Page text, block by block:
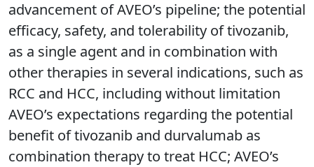
advancement of AVEO’s pipeline; the potential
efficacy, safety, and tolerability of tivozanib,
as a single agent and in combination with
other therapies in several indications, such as
RCC and HCC, including without limitation
AVEO’s expectations regarding the potential
benefit of tivozanib and durvalumab as
combination therapy to treat HCC; AVEO’s